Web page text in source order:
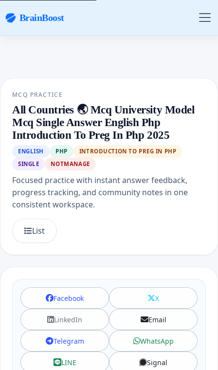
BrainBoost
MCQ PRACTICE
All Countries 🌏 Mcq University Model
Mcq Single Answer English Php
Introduction To Preg In Php 2025
ENGLISH PHP
INTRODUCTION TO PREG IN PHP
SINGLE
NOTMANAGE
Focused practice with instant answer feedback,
progress tracking, and community notes in one
consistent workspace.
List
Facebook X
LinkedIn Email
Telegram WhatsApp
LINE Signal